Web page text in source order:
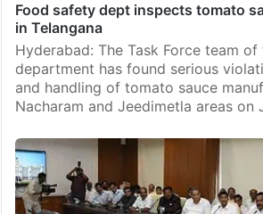
Food safety dept inspects tomato
in Telangana
Hyderabad: The Task Force team
department has found serious
and handling of tomato sauce
Nacharam and Jeedimetla areas on